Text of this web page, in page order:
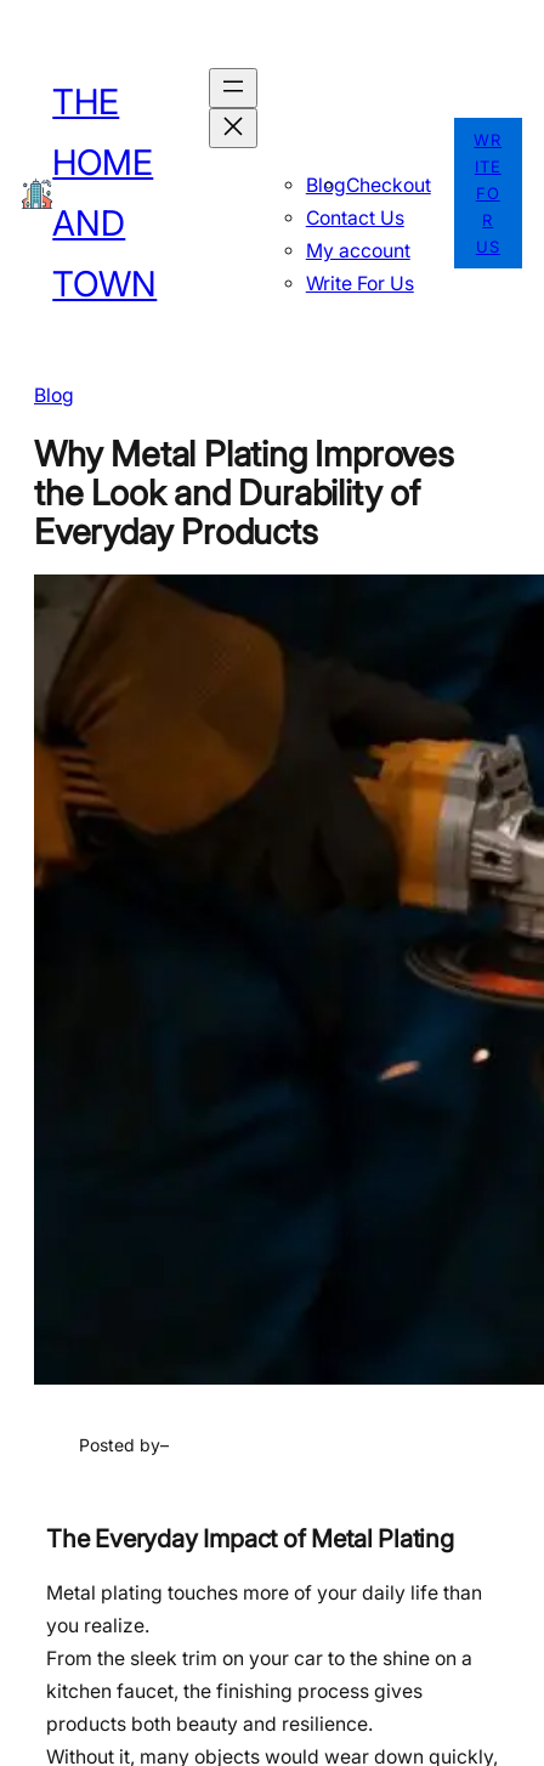
content
THE
HOME
AND
TOWN
BlogCheckout
Contact Us
My account
Write For Us
WR
ITE
FO
R
US
Blog
Why Metal Plating Improves
the Look and Durability of
Everyday Products
Posted by–
The Everyday Impact of Metal Plating
Metal plating touches more of your daily life than
you realize.
From the sleek trim on your car to the shine on a
kitchen faucet, the finishing process gives
products both beauty and resilience.
Without it, many objects would wear down quickly,